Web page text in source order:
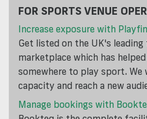
FOR SPORTS VENUE
Increase exposure with
Get listed on the UK's
marketplace which has
somewhere to play sport. We
capacity and reach a new
Manage bookings with